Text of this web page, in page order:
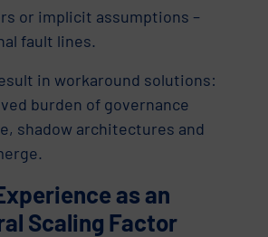
or implicit assumptions –
fault lines.
in workaround solutions:
burden of governance
shadow architectures and
as an
Scaling Factor